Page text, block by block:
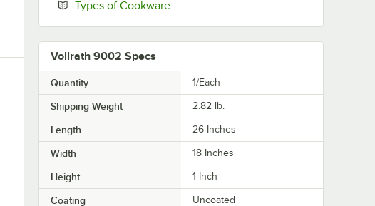
Types of CookwareOpens in new tab
Vollrath 9002 Specs
Quantity 1/Each
Shipping Weight 2.82 lb.
Length 26 Inches
Width 18 Inches
Height 1 Inch
Coating Uncoated